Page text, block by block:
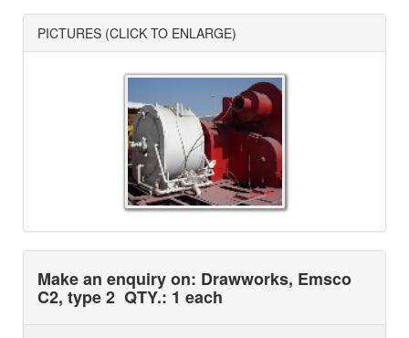
PICTURES (CLICK TO ENLARGE)
Make an enquiry on: Drawworks, Emsco
C2, type 2 QTY.: 1 each